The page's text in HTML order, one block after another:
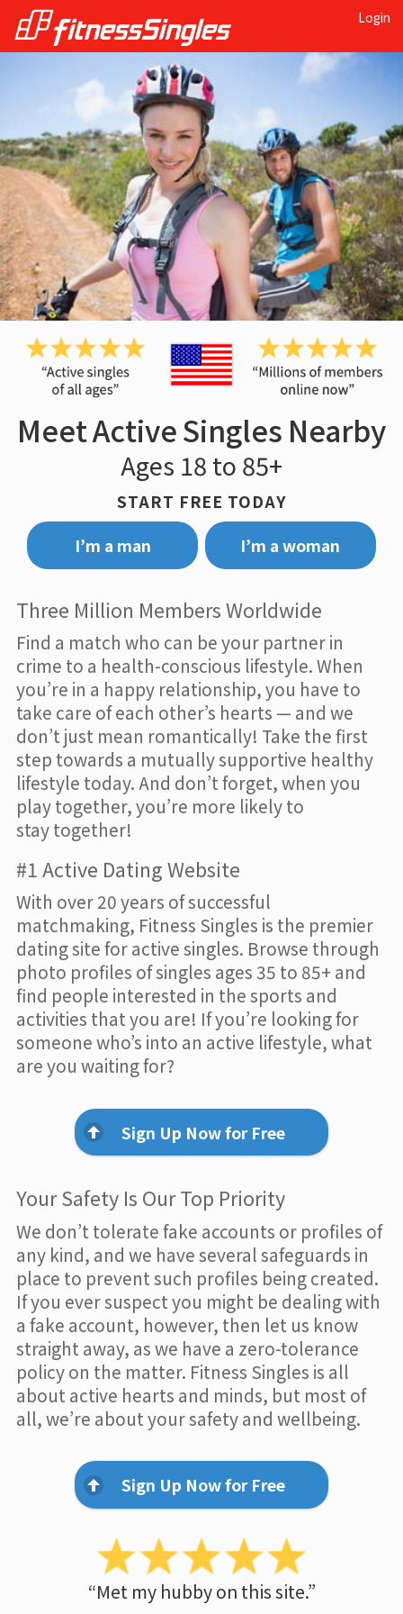
Login
Meet Active Singles Nearby
Ages 18 to 85+
START FREE TODAY
I’m a man
I’m a woman
Three Million Members Worldwide
Find a match who can be your partner in
crime to a health-conscious lifestyle. When
you’re in a happy relationship, you have to
take care of each other’s hearts — and we
don’t just mean romantically! Take the first
step towards a mutually supportive healthy
lifestyle today. And don’t forget, when you
play together, you’re more likely to
stay together!
#1 Active Dating Website
With over 20 years of successful
matchmaking, Fitness Singles is the premier
dating site for active singles. Browse through
photo profiles of singles ages 35 to 85+ and
find people interested in the sports and
activities that you are! If you’re looking for
someone who’s into an active lifestyle, what
are you waiting for?
Sign Up Now for Free
Your Safety Is Our Top Priority
We don’t tolerate fake accounts or profiles of
any kind, and we have several safeguards in
place to prevent such profiles being created.
If you ever suspect you might be dealing with
a fake account, however, then let us know
straight away, as we have a zero-tolerance
policy on the matter. Fitness Singles is all
about active hearts and minds, but most of
all, we’re about your safety and wellbeing.
Sign Up Now for Free
“Met my hubby on this site.”